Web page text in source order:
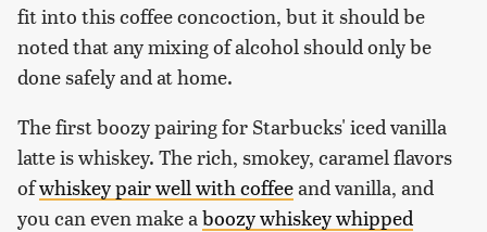
fit into this coffee concoction, but it should be
noted that any mixing of alcohol should only be
done safely and at home.
The first boozy pairing for Starbucks' iced vanilla
latte is whiskey. The rich, smokey, caramel flavors
ofwhiskey pair well with coffeeand vanilla, and
you can even make a boozy whiskey whipped